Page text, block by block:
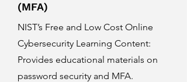
(MFA)
NIST’s Free and Low Cost Online
Cybersecurity Learning Content:
Provides educational materials on
password security and MFA.